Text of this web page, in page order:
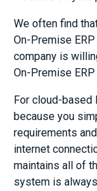
We often find
On-Premise
company is
On-Premise ERP
For cloud-based
because you
requirements
internet
maintains all of
system is